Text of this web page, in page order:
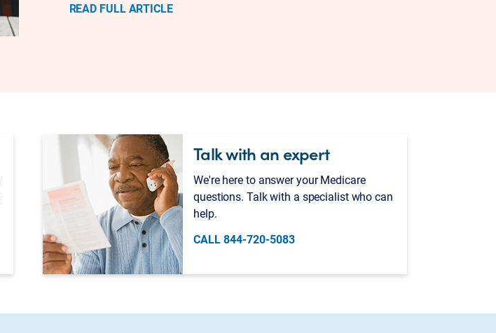
READ FULL ARTICLE
Talk with an expert
We're here to answer your Medicare
questions. Talk with a specialist who can
help.
CALL 844-720-5083